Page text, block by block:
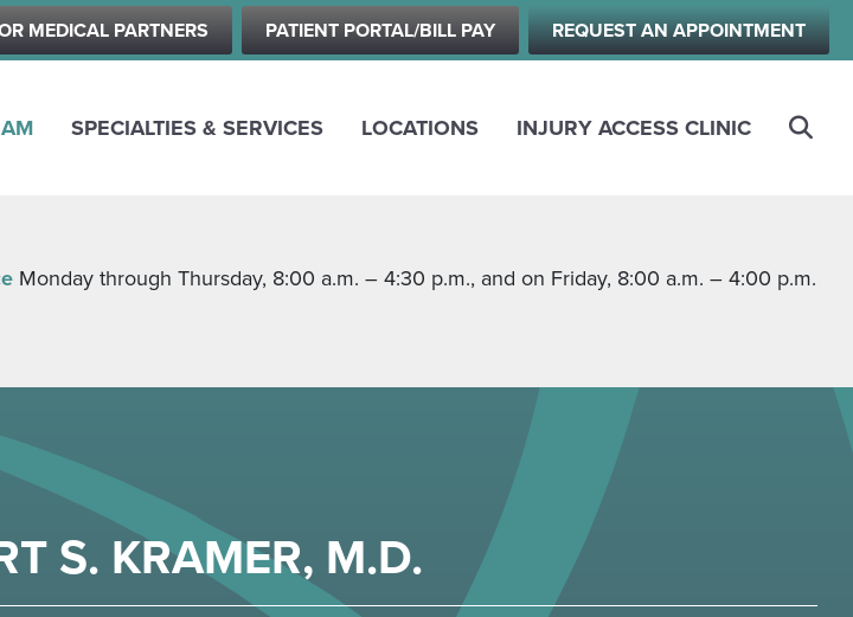
Skip
to
content
MEDICAL PARTNERS PATIENT PORTAL/BILL PAY REQUEST AN APPOINTMENT
SPECIALTIES & SERVICES LOCATIONS INJURY ACCESS CLINIC
Monday through Thursday, 8:00 a.m. – 4:30 p.m., and on Friday, 8:00 a.m. – 4:00 p.m.
S. KRAMER, M.D.